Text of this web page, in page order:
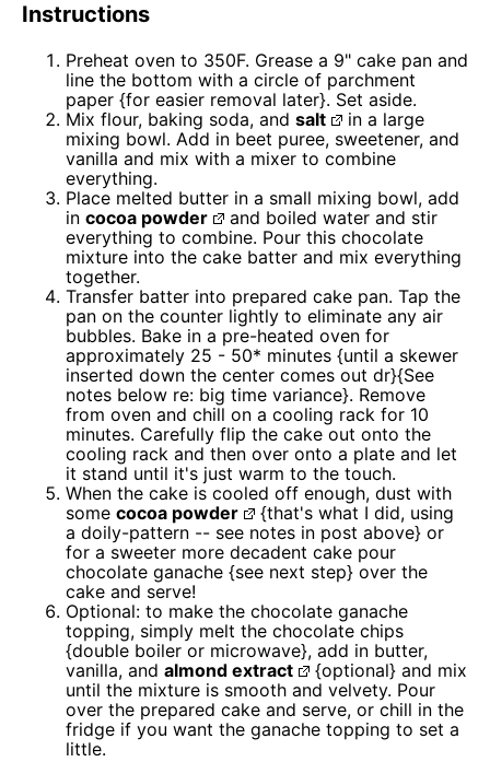
Instructions
Preheat oven to 350F. Grease a 9" cake pan and
line the bottom with a circle of parchment
paper {for easier removal later}. Set aside.
Mix flour, baking soda, and salt
in a large
mixing bowl. Add in beet puree, sweetener, and
vanilla and mix with a mixer to combine
everything.
Place melted butter in a small mixing bowl, add
in cocoa powder
and boiled water and stir
everything to combine. Pour this chocolate
mixture into the cake batter and mix everything
together.
Transfer batter into prepared cake pan. Tap the
pan on the counter lightly to eliminate any air
bubbles. Bake in a pre-heated oven for
approximately 25 - 50* minutes {until a skewer
inserted down the center comes out dr}{See
notes below re: big time variance}. Remove
from oven and chill on a cooling rack for 10
minutes. Carefully flip the cake out onto the
cooling rack and then over onto a plate and let
it stand until it's just warm to the touch.
When the cake is cooled off enough, dust with
some cocoa powder
{that's what I did, using
a doily-pattern -- see notes in post above} or
for a sweeter more decadent cake pour
chocolate ganache {see next step} over the
cake and serve!
Optional: to make the chocolate ganache
topping, simply melt the chocolate chips
{double boiler or microwave}, add in butter,
vanilla, and almond extract
{optional} and mix
until the mixture is smooth and velvety. Pour
over the prepared cake and serve, or chill in the
fridge if you want the ganache topping to set a
little.